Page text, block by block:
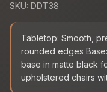
SKU: DDT38
Tabletop: Smooth,
rounded edges
base in matte black
upholstered chairs